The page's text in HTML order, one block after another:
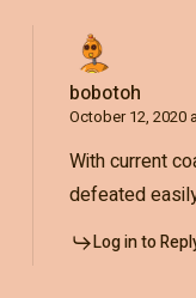
bobotoh
October 12, 2020
With current
defeated
Log in to